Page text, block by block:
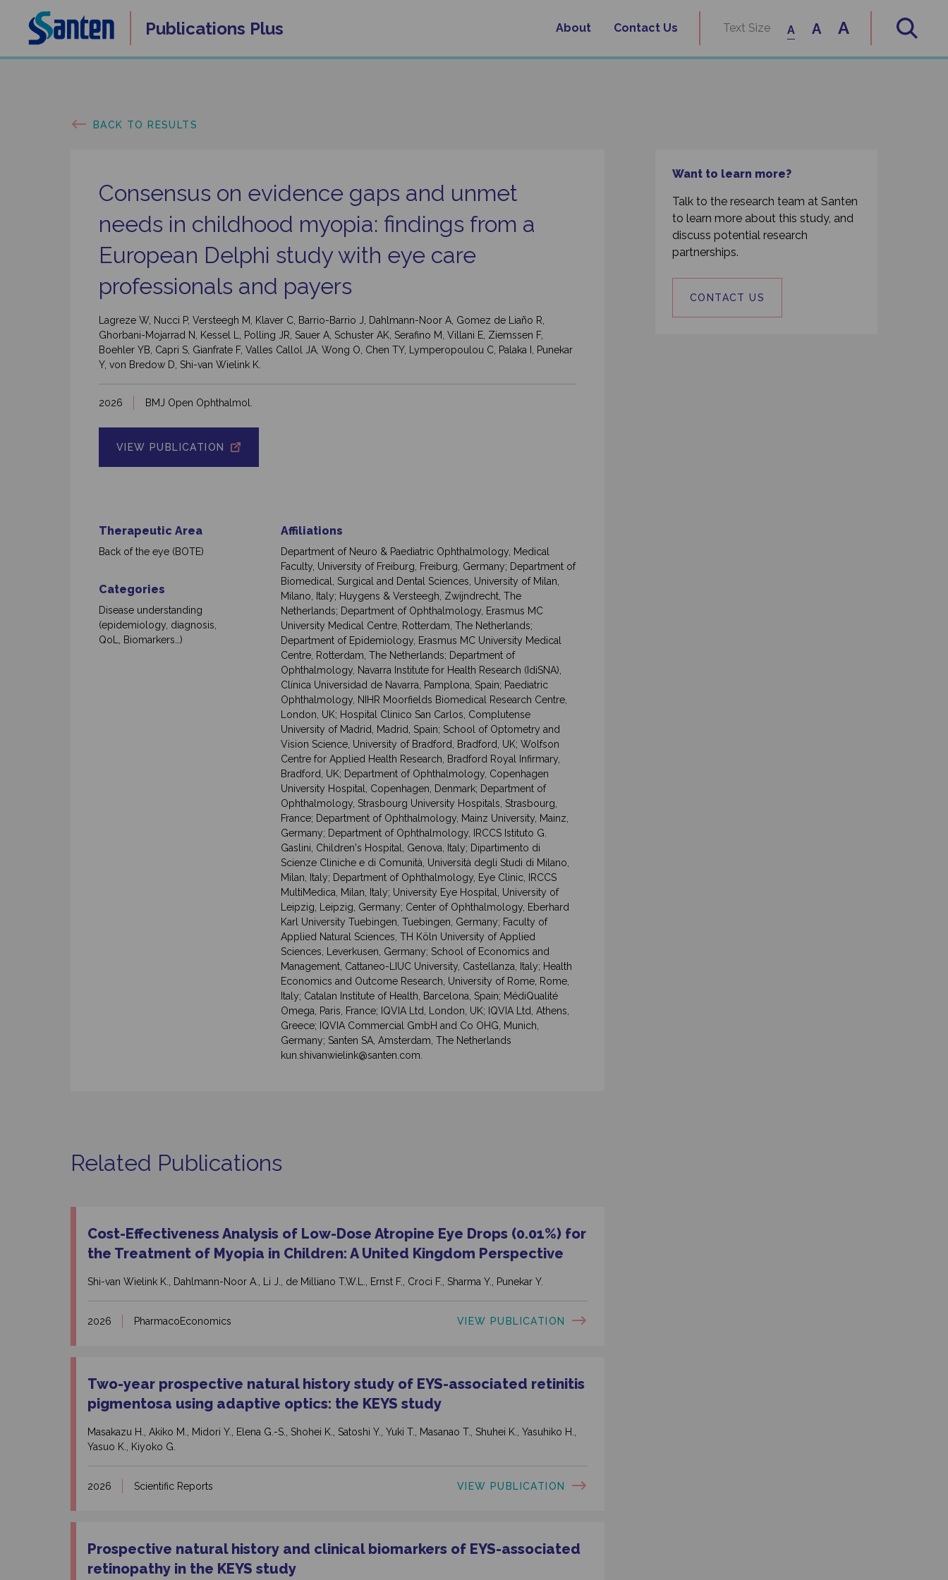
content
Publications Plus About Contact Us Text Size A A A
BACK TO RESULTS
Consensus on evidence gaps and unmet
needs in childhood myopia: findings from a
European Delphi study with eye care
professionals and payers
Lagreze W, Nucci P, Versteegh M, Klaver C, Barrio-Barrio J, Dahlmann-Noor A, Gomez de Liaño R,
Ghorbani-Mojarrad N, Kessel L, Polling JR, Sauer A, Schuster AK, Serafino M, Villani E, Ziemssen F,
Boehler YB, Capri S, Gianfrate F, Valles Callol JA, Wong O, Chen TY, Lymperopoulou C, Palaka I, Punekar
Y, von Bredow D, Shi-van Wielink K.
2026 BMJ Open Ophthalmol.
VIEW PUBLICATION
Therapeutic Area
Back of the eye (BOTE)
Categories
Disease understanding
(epidemiology, diagnosis,
QoL, Biomarkers…)
Affiliations
Department of Neuro & Paediatric Ophthalmology, Medical
Faculty, University of Freiburg, Freiburg, Germany; Department of
Biomedical, Surgical and Dental Sciences, University of Milan,
Milano, Italy; Huygens & Versteegh, Zwijndrecht, The
Netherlands; Department of Ophthalmology, Erasmus MC
University Medical Centre, Rotterdam, The Netherlands;
Department of Epidemiology, Erasmus MC University Medical
Centre, Rotterdam, The Netherlands; Department of
Ophthalmology, Navarra Institute for Health Research (IdiSNA),
Clínica Universidad de Navarra, Pamplona, Spain; Paediatric
Ophthalmology, NIHR Moorfields Biomedical Research Centre,
London, UK; Hospital Clinico San Carlos, Complutense
University of Madrid, Madrid, Spain; School of Optometry and
Vision Science, University of Bradford, Bradford, UK; Wolfson
Centre for Applied Health Research, Bradford Royal Infirmary,
Bradford, UK; Department of Ophthalmology, Copenhagen
University Hospital, Copenhagen, Denmark; Department of
Ophthalmology, Strasbourg University Hospitals, Strasbourg,
France; Department of Ophthalmology, Mainz University, Mainz,
Germany; Department of Ophthalmology, IRCCS Istituto G.
Gaslini, Children's Hospital, Genova, Italy; Dipartimento di
Scienze Cliniche e di Comunità, Università degli Studi di Milano,
Milan, Italy; Department of Ophthalmology, Eye Clinic, IRCCS
MultiMedica, Milan, Italy; University Eye Hospital, University of
Leipzig, Leipzig, Germany; Center of Ophthalmology, Eberhard
Karl University Tuebingen, Tuebingen, Germany; Faculty of
Applied Natural Sciences, TH Köln University of Applied
Sciences, Leverkusen, Germany; School of Economics and
Management, Cattaneo-LIUC University, Castellanza, Italy; Health
Economics and Outcome Research, University of Rome, Rome,
Italy; Catalan Institute of Health, Barcelona, Spain; MédiQualité
Omega, Paris, France; IQVIA Ltd, London, UK; IQVIA Ltd, Athens,
Greece; IQVIA Commercial GmbH and Co OHG, Munich,
Germany; Santen SA, Amsterdam, The Netherlands
kun.shivanwielink@santen.com.
Want to learn more?
Talk to the research team at Santen
to learn more about this study, and
discuss potential research
partnerships.
CONTACT US
Related Publications
Cost-Effectiveness Analysis of Low-Dose Atropine Eye Drops (0.01%) for
the Treatment of Myopia in Children: A United Kingdom Perspective
Shi-van Wielink K., Dahlmann-Noor A., Li J., de Milliano T.W.L., Ernst F., Croci F., Sharma Y., Punekar Y.
2026 PharmacoEconomics VIEW PUBLICATION
Two-year prospective natural history study of EYS-associated retinitis
pigmentosa using adaptive optics: the KEYS study
Masakazu H., Akiko M., Midori Y., Elena G.-S., Shohei K., Satoshi Y., Yuki T., Masanao T., Shuhei K., Yasuhiko H.,
Yasuo K., Kiyoko G.
2026 Scientific Reports VIEW PUBLICATION
Prospective natural history and clinical biomarkers of EYS-associated
retinopathy in the KEYS study